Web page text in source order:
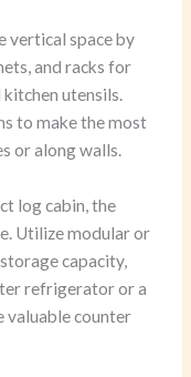
vertical space by
and racks for
kitchen utensils.
to make the most
or along walls.
log cabin, the
Utilize modular or
capacity,
refrigerator or a
valuable counter